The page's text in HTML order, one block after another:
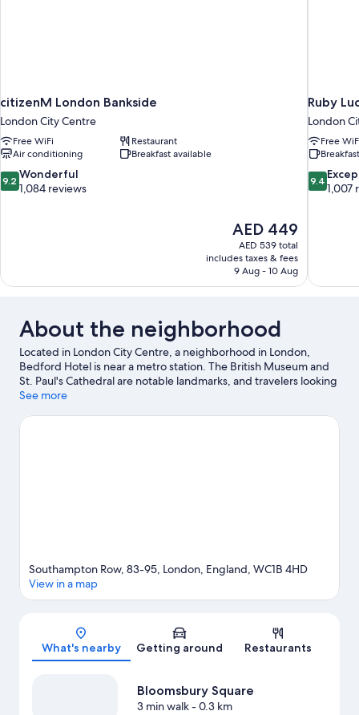
citizenM London Bankside
London City Centre
Free WiFi
Restaurant
Air conditioning
Breakfast available
9.2
out
9.2 Wonderful
1,084 reviews
The
price
is
AED 449
AED 449
AED 539 total
includes taxes & fees
9 Aug - 10 Aug
Ruby
London
Free
9.4
out
9.4
1,007
About the neighborhood
Located in London City Centre, a neighborhood in London,
Bedford Hotel is near a metro station. The British Museum and
St. Paul's Cathedral are notable landmarks, and travelers looking
to shop may want to visit Oxford Street and Covent Garden
on at Emirates Stadium or Royal Albert Hall. Guests love the
See more
Map
Southampton Row, 83-95, London, England, WC1B 4HD
View in a map
What's nearby Getting around Restaurants
Bloomsbury Square
3 min walk- 0.3 km